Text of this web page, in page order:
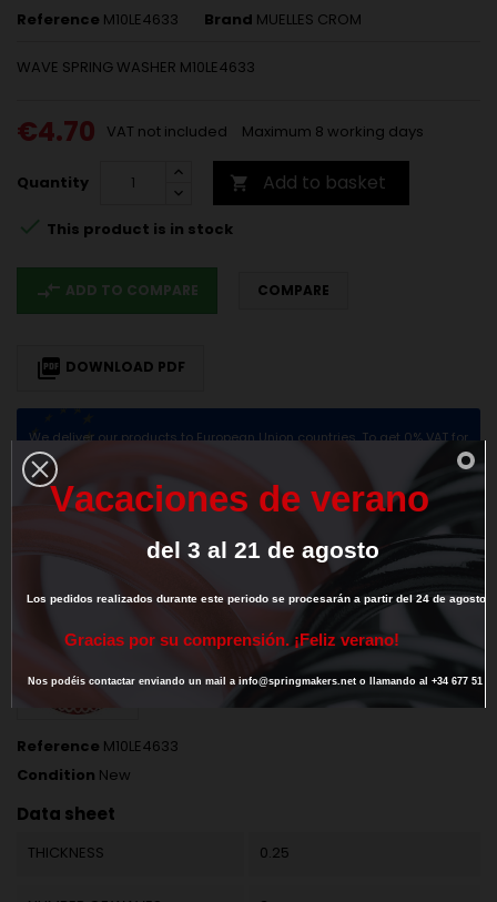
Reference M10LE4633 Brand MUELLES CROM
WAVE SPRING WASHER M10LE4633
€4.70 VAT not included Maximum 8 working days
Quantity  Add to basket
 This product is in stock
compare_arrows ADD TO COMPARE COMPARE
 DOWNLOAD PDF
We deliver our products to European Union countries. To get 0% VAT for
intra-community transaction
provide us your valid EU VAT number
DESCRIPTION PRODUCT DETAILS
Reference M10LE4633
Condition New
Data sheet
THICKNESS 0.25
Vacaciones de verano
Gracias por su comprensión. ¡Feliz verano!
del 3 al 21 de agosto
Los pedidos realizados durante este periodo se procesarán a partir del 24 de agosto.
Nos podéis contactar enviando un mail a info@springmakers.net o llamando al +34 677 51